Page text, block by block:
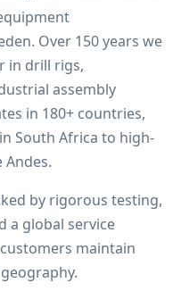
Over 150 years we
in drill rigs,
assembly
in 180+ countries,
South Africa to high-
by rigorous testing,
a global service
maintain